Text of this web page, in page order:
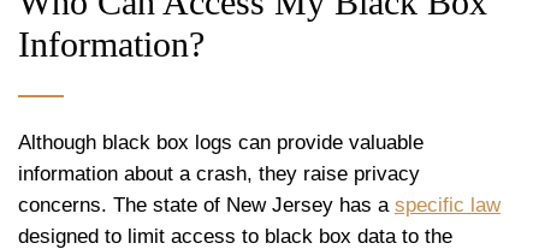
Information?
Although black box logs can provide valuable
information about a crash, they raise privacy
concerns. The state of New Jersey has a specific law
designed to limit access to black box data to the